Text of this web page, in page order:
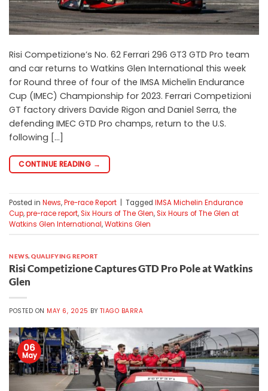
Risi Competizione’s No. 62 Ferrari 296 GT3 GTD Pro team
and car returns to Watkins Glen International this week
for Round three of four of the IMSA Michelin Endurance
Cup (IMEC) Championship for 2023. Ferrari Competizioni
GT factory drivers Davide Rigon and Daniel Serra, the
defending IMEC GTD Pro champs, return to the U.S.
following […]
CONTINUE READING →
Posted in News,Pre-race Report Tagged IMSA Michelin Endurance
Cup,pre-race report, Six Hours of The Glen, Six Hours of The Glen at
Watkins Glen International,Watkins Glen
NEWS,QUALIFYING REPORT
Risi Competizione Captures GTD Pro Pole at Watkins
Glen
POSTED ON MAY 6, 2025 BY TIAGO BARRA
06
May